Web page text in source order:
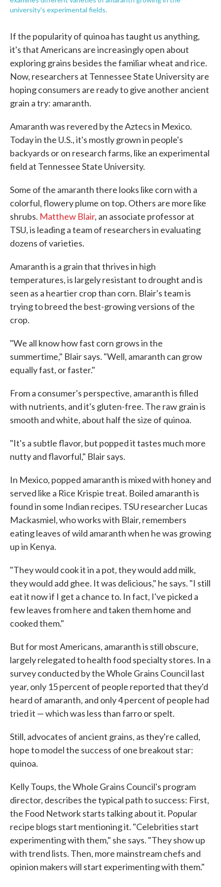
university's experimental fields.
If the popularity of quinoa has taught us anything,
it's that Americans are increasingly open about
exploring grains besides the familiar wheat and rice.
Now, researchers at Tennessee State University are
hoping consumers are ready to give another ancient
grain a try: amaranth.
Amaranth was revered by the Aztecs in Mexico.
Today in the U.S., it's mostly grown in people's
backyards or on research farms, like an experimental
field at Tennessee State University.
Some of the amaranth there looks like corn with a
colorful, flowery plume on top. Others are more like
shrubs. Matthew Blair, an associate professor at
TSU, is leading a team of researchers in evaluating
dozens of varieties.
Amaranth is a grain that thrives in high
temperatures, is largely resistant to drought and is
seen as a heartier crop than corn. Blair's team is
trying to breed the best-growing versions of the
crop.
"We all know how fast corn grows in the
summertime," Blair says. "Well, amaranth can grow
equally fast, or faster."
From a consumer's perspective, amaranth is filled
with nutrients, and it's gluten-free. The raw grain is
smooth and white, about half the size of quinoa.
"It's a subtle flavor, but popped it tastes much more
nutty and flavorful," Blair says.
In Mexico, popped amaranth is mixed with honey and
served like a Rice Krispie treat. Boiled amaranth is
found in some Indian recipes. TSU researcher Lucas
Mackasmiel, who works with Blair, remembers
eating leaves of wild amaranth when he was growing
up in Kenya.
"They would cook it in a pot, they would add milk,
they would add ghee. It was delicious," he says. "I still
eat it now if I get a chance to. In fact, I've picked a
few leaves from here and taken them home and
cooked them."
But for most Americans, amaranth is still obscure,
largely relegated to health food specialty stores. In a
survey conducted by the Whole Grains Council last
year, only 15 percent of people reported that they'd
heard of amaranth, and only 4 percent of people had
tried it — which was less than farro or spelt.
Still, advocates of ancient grains, as they're called,
hope to model the success of one breakout star:
quinoa.
Kelly Toups, the Whole Grains Council's program
director, describes the typical path to success: First,
the Food Network starts talking about it. Popular
recipe blogs start mentioning it. "Celebrities start
experimenting with them," she says. "They show up
with trend lists. Then, more mainstream chefs and
opinion makers will start experimenting with them."